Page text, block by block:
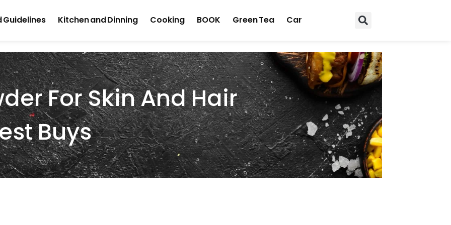
Guidelines Kitchen and Dinning Cooking BOOK Green Tea Car
For Skin And Hair
Buys